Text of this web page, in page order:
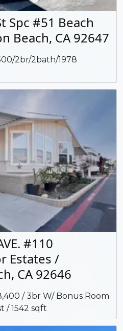
Spc #51 Beach
Beach, CA 92647
2br/2bath/1978
#110
Estates /
CA 92646
/ 3br W/ Bonus Room
/ 1542 sqft